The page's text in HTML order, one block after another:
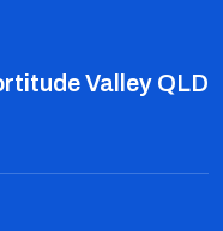
Valley QLD